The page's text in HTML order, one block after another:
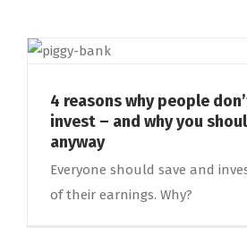
4 reasons why people
invest – and why you
anyway
Everyone should save and
of their earnings. Why?